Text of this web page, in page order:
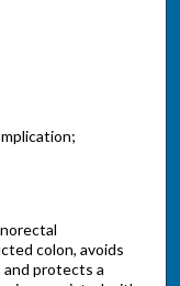
colon, avoids
protects a